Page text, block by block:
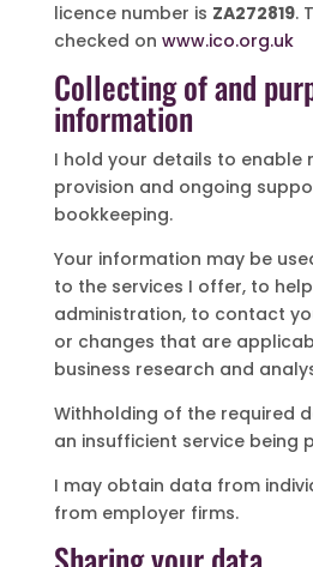
licence number is ZA272819.
checked on www.ico.org.uk
Collecting of and
information
I hold your details to enable
provision and ongoing
bookkeeping.
Your information may be
to the services I offer, to
administration, to contact
or changes that are
business research and
Withholding of the required
an insufficient service being
I may obtain data from
from employer firms.